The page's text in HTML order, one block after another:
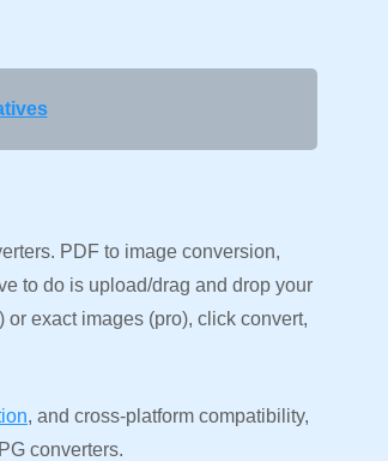
PDF to image conversion,
to do is upload/drag and drop your
exact images (pro), click convert,
, and cross-platform compatibility,
converters.